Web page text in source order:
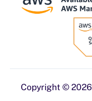
Copyright © 2026